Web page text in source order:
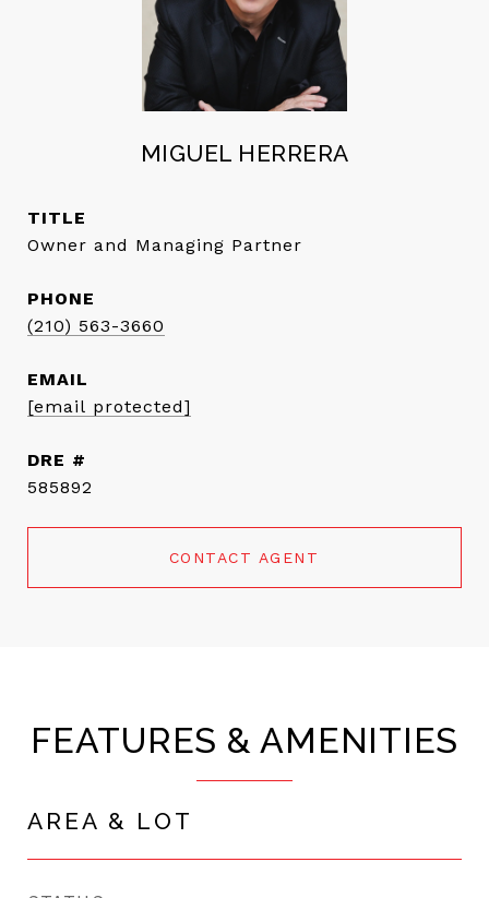
MIGUEL HERRERA
TITLE
Owner and Managing Partner
PHONE
(210) 563-3660
EMAIL
[email protected]
DRE #
585892
CONTACT AGENT
FEATURES & AMENITIES
AREA & LOT